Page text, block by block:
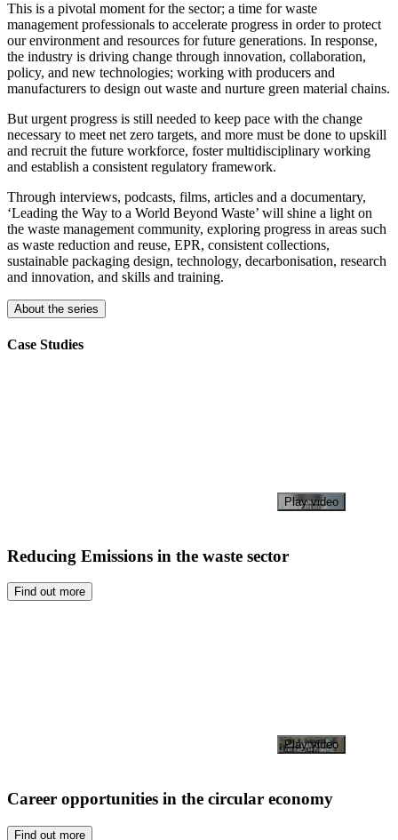
This is a pivotal moment for the sector; a time for waste
management professionals to accelerate progress in order to protect
our environment and resources for future generations. In response,
the industry is driving change through innovation, collaboration,
policy, and new technologies; working with producers and
manufacturers to design out waste and nurture green material chains.
But urgent progress is still needed to keep pace with the change
necessary to meet net zero targets, and more must be done to upskill
and recruit the future workforce, foster multidisciplinary working
and establish a consistent regulatory framework.
Through interviews, podcasts, films, articles and a documentary,
‘Leading the Way to a World Beyond Waste’ will shine a light on
the waste management community, exploring progress in areas such
as waste reduction and reuse, EPR, consistent collections,
sustainable packaging design, technology, decarbonisation, research
and innovation, and skills and training.
About the series
Case Studies
Play video
Reducing Emissions in the waste sector
Find out more
Play video
Career opportunities in the circular economy
Find out more